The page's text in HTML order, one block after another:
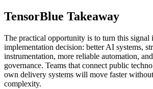
TensorBlue Takeaway
The practical opportunity is to turn this signal
implementation decision: better AI systems,
instrumentation, more reliable automation,
governance. Teams that connect public
own delivery systems will move faster
complexity.